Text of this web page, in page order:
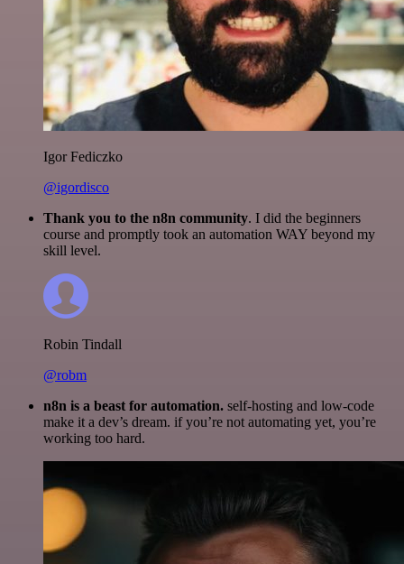
Igor Fediczko
@igordisco
Thank you to the n8n community. I did the beginners
course and promptly took an automation WAY beyond my
skill level.
Robin Tindall
@robm
n8n is a beast for automation. self-hosting and low-code
make it a dev’s dream. if you’re not automating yet, you’re
working too hard.